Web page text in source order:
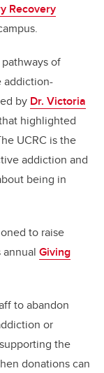
Recovery
of
addiction-
by Dr. Victoria
highlighted
UCRC is the
addiction and
being in
to raise
Giving
to abandon
or
the
donations can